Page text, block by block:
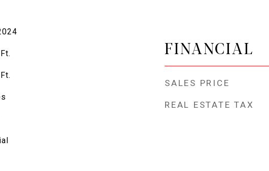
FINANCIAL
SALES PRICE
REAL ESTATE TAX